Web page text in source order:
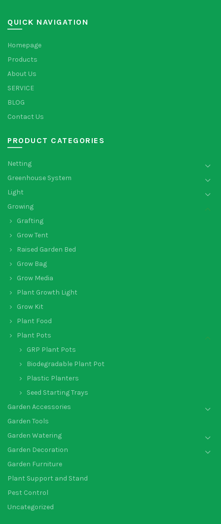
QUICK NAVIGATION
Homepage
Products
About Us
SERVICE
BLOG
Contact Us
PRODUCT CATEGORIES
Netting
Greenhouse System
Light
Growing
Grafting
Grow Tent
Raised Garden Bed
Grow Bag
Grow Media
Plant Growth Light
Grow Kit
Plant Food
Plant Pots
GRP Plant Pots
Biodegradable Plant Pot
Plastic Planters
Seed Starting Trays
Garden Accessories
Garden Tools
Garden Watering
Garden Decoration
Garden Furniture
Plant Support and Stand
Pest Control
Uncategorized